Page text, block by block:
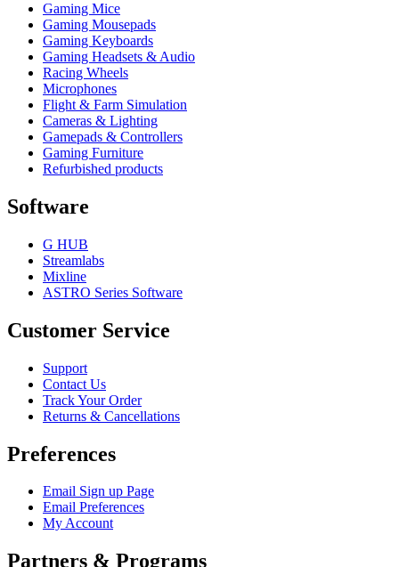
Gaming Mice
Gaming Mousepads
Gaming Keyboards
Gaming Headsets & Audio
Racing Wheels
Microphones
Flight & Farm Simulation
Cameras & Lighting
Gamepads & Controllers
Gaming Furniture
Refurbished products
Software
G HUB
Streamlabs
Mixline
ASTRO Series Software
Customer Service
Support
Contact Us
Track Your Order
Returns & Cancellations
Preferences
Email Sign up Page
Email Preferences
My Account
Partners & Programs